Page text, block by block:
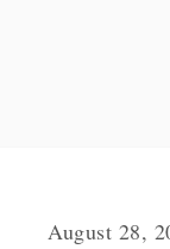
August 28,